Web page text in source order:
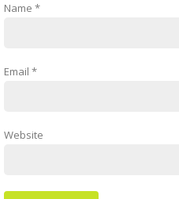
Name *
Email *
Website